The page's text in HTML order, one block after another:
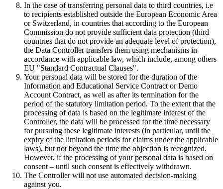
In the case of transferring personal data to third countries, i.e
to recipients established outside the European Economic Area
or Switzerland, in countries that according to the European
Commission do not provide sufficient data protection (third
countries that do not provide an adequate level of protection),
the Data Controller transfers them using mechanisms in
accordance with applicable law, which include, among others
EU "Standard Contractual Clauses".
Your personal data will be stored for the duration of the
Information and Educational Service Contract or Demo
Account Contract, as well as after its termination for the
period of the statutory limitation period. To the extent that the
processing of data is based on the legitimate interest of the
Controller, the data will be processed for the time necessary
for pursuing these legitimate interests (in particular, until the
expiry of the limitation periods for claims under the applicable
laws), but not beyond the time the objection is recognized.
However, if the processing of your personal data is based on
consent – until such consent is effectively withdrawn.
The Controller will not use automated decision-making
against you.